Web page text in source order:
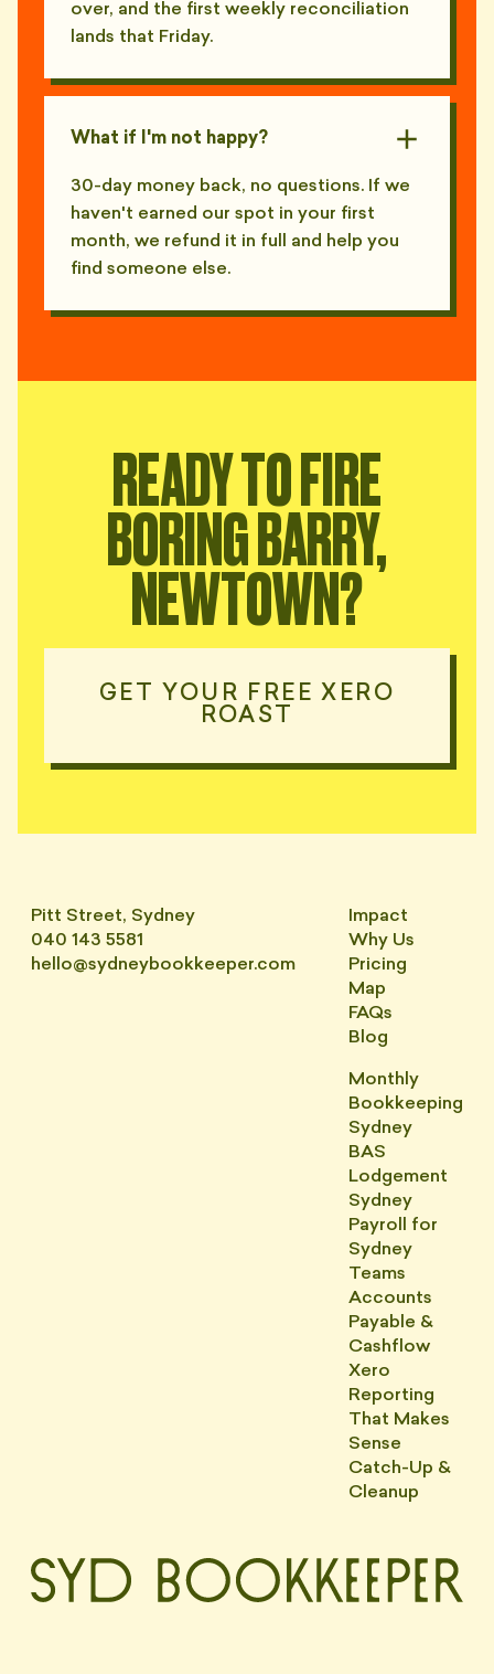
over, and the first weekly reconciliation
lands that Friday.
What if I'm not happy?
30-day money back, no questions. If we
haven't earned our spot in your first
month, we refund it in full and help you
find someone else.
READY TO FIRE
BORING BARRY,
NEWTOWN?
GET YOUR FREE XERO
ROAST
Pitt Street, Sydney
040 143 5581
hello@sydneybookkeeper.com
Impact
Why Us
Pricing
Map
FAQs
Blog
Monthly
Bookkeeping
Sydney
BAS
Lodgement
Sydney
Payroll for
Sydney
Teams
Accounts
Payable &
Cashflow
Xero
Reporting
That Makes
Sense
Catch-Up &
Cleanup